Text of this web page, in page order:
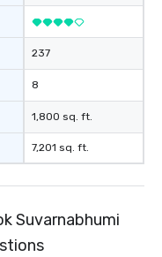
237
8
1,800 sq. ft.
7,201 sq. ft.
Suvarnabhumi